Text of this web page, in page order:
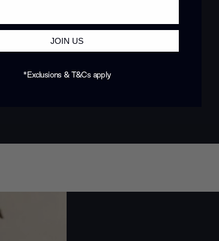
JOIN US
*Exclusions & T&Cs apply